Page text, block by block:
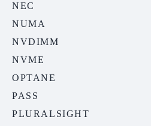
NEC
NUMA
NVDIMM
NVME
OPTANE
PASS
PLURALSIGHT